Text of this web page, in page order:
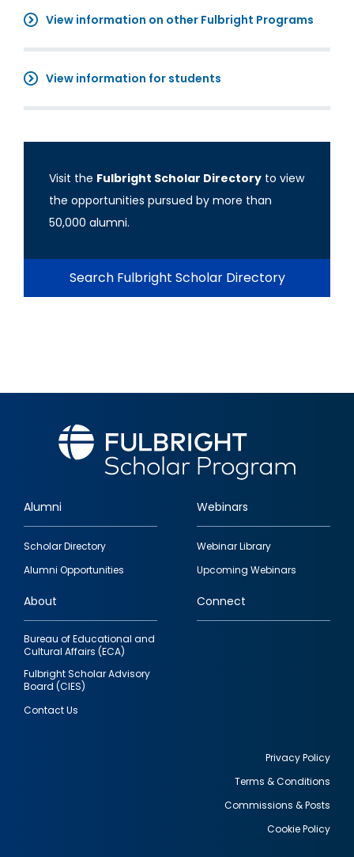
View information on other Fulbright Programs
View information for students
Visit the Fulbright Scholar Directory to view
the opportunities pursued by more than
50,000 alumni.
Search Fulbright Scholar Directory
Footer
quick
links
Alumni
Scholar Directory
Alumni Opportunities
Webinars
Webinar Library
Upcoming Webinars
About
Bureau of Educational and
Cultural Affairs (ECA)
Fulbright Scholar Advisory
Board (CIES)
Contact Us
Connect
Privacy Policy
Terms & Conditions
Commissions & Posts
Cookie Policy